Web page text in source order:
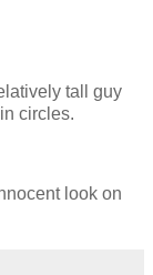
tall guy
circles.
look on